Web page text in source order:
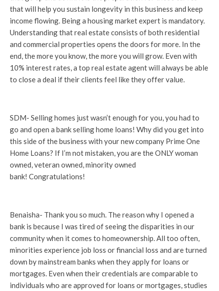
that will help you sustain longevity in this business and keep
income flowing. Being a housing market expert is mandatory.
Understanding that real estate consists of both residential
and commercial properties opens the doors for more. In the
end, the more you know, the more you will grow. Even with
10% interest rates, a top real estate agent will always be able
to close a deal if their clients feel like they offer value.
SDM- Selling homes just wasn’t enough for you, you had to
go and open a bank selling home loans! Why did you get into
this side of the business with your new company Prime One
Home Loans? If I’m not mistaken, you are the ONLY woman
owned, veteran owned, minority owned
bank! Congratulations!
Benaisha- Thank you so much. The reason why I opened a
bank is because I was tired of seeing the disparities in our
community when it comes to homeownership. All too often,
minorities experience job loss or financial loss and are turned
down by mainstream banks when they apply for loans or
mortgages. Even when their credentials are comparable to
individuals who are approved for loans or mortgages, studies